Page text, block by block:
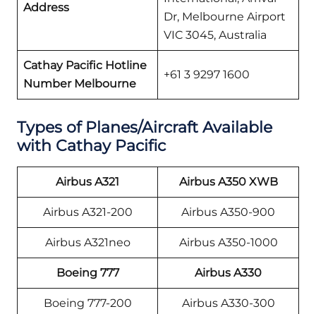
Address
Dr, Melbourne Airport
VIC 3045, Australia
Cathay Pacific Hotline
Number Melbourne
+61 3 9297 1600
Types of Planes/Aircraft Available
with Cathay Pacific
Airbus A321 Airbus A350 XWB
Airbus A321-200 Airbus A350-900
Airbus A321neo Airbus A350-1000
Boeing 777 Airbus A330
Boeing 777-200 Airbus A330-300